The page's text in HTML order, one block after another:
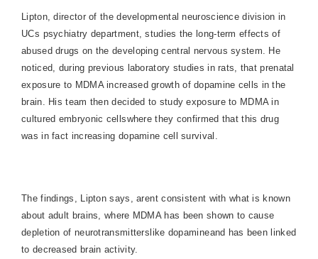
Lipton, director of the developmental neuroscience division in
UCs psychiatry department, studies the long-term effects of
abused drugs on the developing central nervous system. He
noticed, during previous laboratory studies in rats, that prenatal
exposure to MDMA increased growth of dopamine cells in the
brain. His team then decided to study exposure to MDMA in
cultured embryonic cellswhere they confirmed that this drug
was in fact increasing dopamine cell survival.
The findings, Lipton says, arent consistent with what is known
about adult brains, where MDMA has been shown to cause
depletion of neurotransmitterslike dopamineand has been linked
to decreased brain activity.